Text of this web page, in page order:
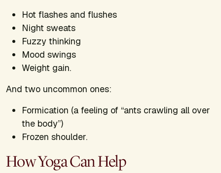
Hot flashes and flushes
Night sweats
Fuzzy thinking
Mood swings
Weight gain.
And two uncommon ones:
Formication (a feeling of “ants crawling all over
the body”)
Frozen shoulder.
How Yoga Can Help